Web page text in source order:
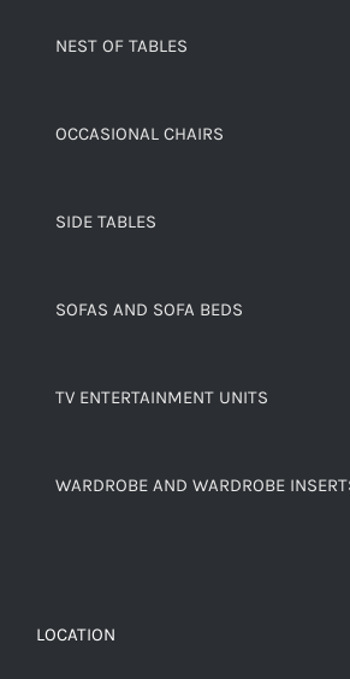
NEST OF TABLES
OCCASIONAL CHAIRS
SIDE TABLES
SOFAS AND SOFA BEDS
TV ENTERTAINMENT UNITS
WARDROBE AND WARDROBE
LOCATION